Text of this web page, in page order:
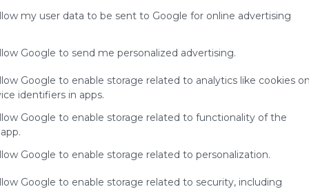
my user data to be sent to Google for online advertising
Google to send me personalized advertising.
Google to enable storage related to analytics like cookies on
identifiers in apps.
Google to enable storage related to functionality of the
Google to enable storage related to personalization.
Google to enable storage related to security, including
Remove ads with
Symbaloo Webspaces